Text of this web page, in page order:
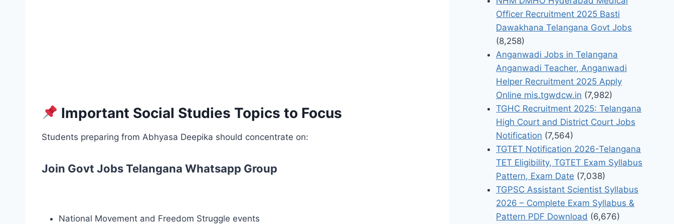
Important Social Studies Topics to Focus
Students preparing from Abhyasa Deepika should concentrate on:
Join Govt Jobs Telangana Whatsapp Group
National Movement and Freedom Struggle events
Officer Recruitment 2025 Basti
Dawakhana Telangana Govt Jobs
(8,258)
Anganwadi Jobs in Telangana
Anganwadi Teacher, Anganwadi
Helper Recruitment 2025 Apply
Online mis.tgwdcw.in (7,982)
TGHC Recruitment 2025: Telangana
High Court and District Court Jobs
Notification (7,564)
TGTET Notification 2026-Telangana
TET Eligibility, TGTET Exam Syllabus
Pattern, Exam Date (7,038)
TGPSC Assistant Scientist Syllabus
2026 – Complete Exam Syllabus &
Pattern PDF Download (6,676)